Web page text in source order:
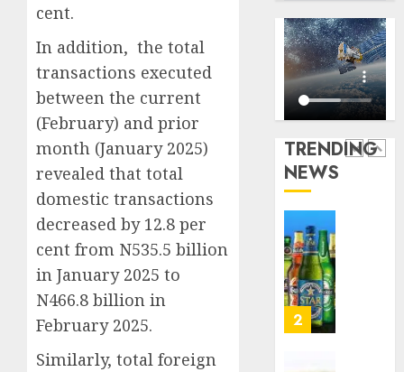
cent.
In addition, the total
transactions executed
between the current
(February) and prior
month (January 2025)
revealed that total
domestic transactions
decreased by 12.8 per
cent from N535.5 billion
in January 2025 to
N466.8 billion in
February 2025.
Similarly, total foreign
TRENDING
NEWS
AUGUST
5, 2026
0
1
urges
to
deepen
public
of
2
Beer
sales
defy
3